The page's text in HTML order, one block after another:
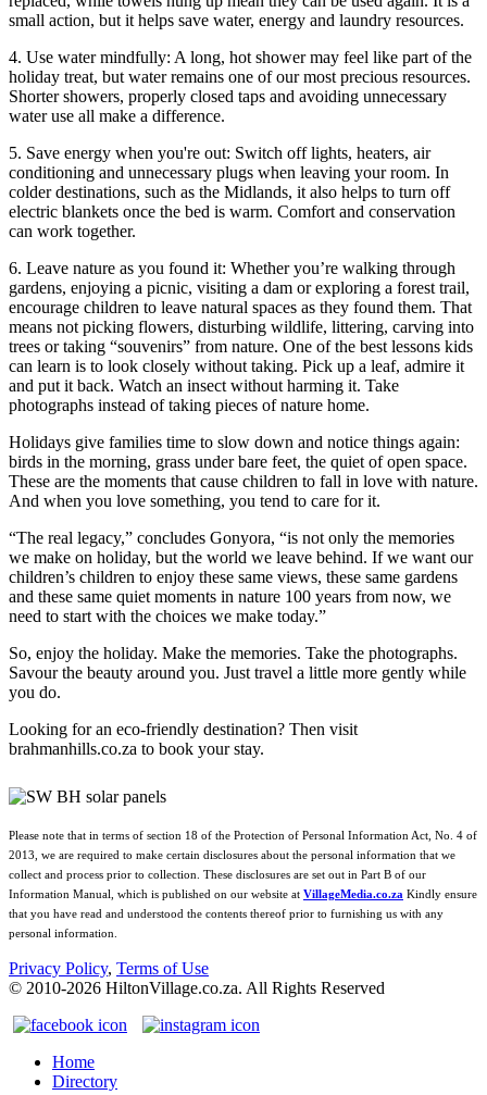
small action, but it helps save water, energy and laundry resources.
4. Use water mindfully: A long, hot shower may feel like part of the
holiday treat, but water remains one of our most precious resources.
Shorter showers, properly closed taps and avoiding unnecessary
water use all make a difference.
5. Save energy when you're out: Switch off lights, heaters, air
conditioning and unnecessary plugs when leaving your room. In
colder destinations, such as the Midlands, it also helps to turn off
electric blankets once the bed is warm. Comfort and conservation
can work together.
6. Leave nature as you found it: Whether you’re walking through
gardens, enjoying a picnic, visiting a dam or exploring a forest trail,
encourage children to leave natural spaces as they found them. That
means not picking flowers, disturbing wildlife, littering, carving into
trees or taking “souvenirs” from nature. One of the best lessons kids
can learn is to look closely without taking. Pick up a leaf, admire it
and put it back. Watch an insect without harming it. Take
photographs instead of taking pieces of nature home.
Holidays give families time to slow down and notice things again:
birds in the morning, grass under bare feet, the quiet of open space.
These are the moments that cause children to fall in love with nature.
And when you love something, you tend to care for it.
“The real legacy,” concludes Gonyora, “is not only the memories
we make on holiday, but the world we leave behind. If we want our
children’s children to enjoy these same views, these same gardens
and these same quiet moments in nature 100 years from now, we
need to start with the choices we make today.”
So, enjoy the holiday. Make the memories. Take the photographs.
Savour the beauty around you. Just travel a little more gently while
you do.
Looking for an eco‑friendly destination? Then visit
brahmanhills.co.za to book your stay.
Please note that in terms of section 18 of the Protection of Personal Information Act, No. 4 of
2013, we are required to make certain disclosures about the personal information that we
collect and process prior to collection. These disclosures are set out in Part B of our
Information Manual, which is published on our website at VillageMedia.co.za Kindly ensure
that you have read and understood the contents thereof prior to furnishing us with any
personal information.
Privacy Policy, Terms of Use
© 2010-2026 HiltonVillage.co.za. All Rights Reserved
Home
Directory